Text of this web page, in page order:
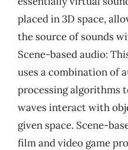
placed in 3D space,
the source of sounds
Scene-based audio:
uses a combination of
processing algorithms
waves interact with
given space. Scene-
film and video game